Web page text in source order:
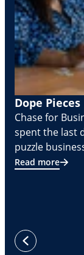
Dope
Chase for
spent the last
puzzle
Read more
previous